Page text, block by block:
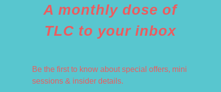
A monthly dose of
TLC to your inbox
Be the first to know about special offers, mini
sessions & insider details.